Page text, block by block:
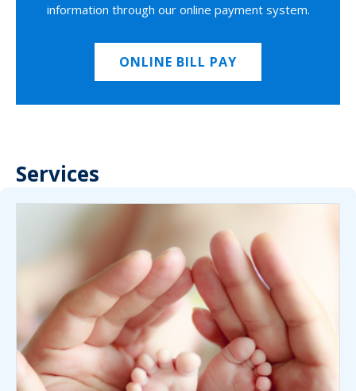
information through our online payment system.
ONLINE BILL PAY
Services